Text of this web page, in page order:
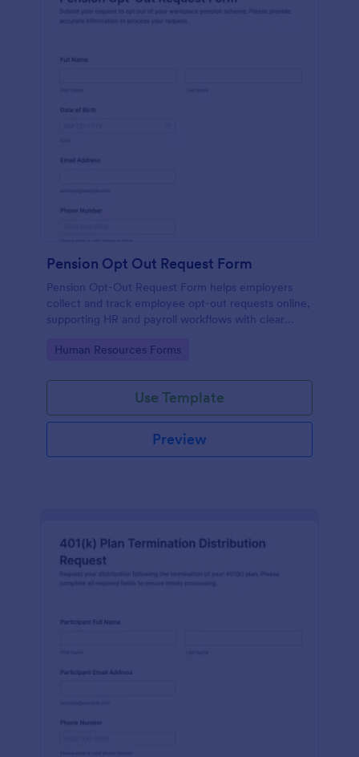
Pension Opt Out Request Form
Pension Opt-Out Request Form helps employers
collect and track employee opt-out requests online,
supporting HR and payroll workflows with clear
Go to Category:
Human Resources Forms
Use Template
Preview